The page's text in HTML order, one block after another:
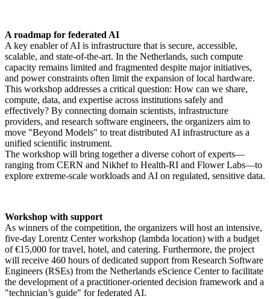
A roadmap for federated AI
A key enabler of AI is infrastructure that is secure, accessible,
scalable, and state-of-the-art. In the Netherlands, such compute
capacity remains limited and fragmented despite major initiatives,
and power constraints often limit the expansion of local hardware.
This workshop addresses a critical question: How can we share,
compute, data, and expertise across institutions safely and
effectively? By connecting domain scientists, infrastructure
providers, and research software engineers, the organizers aim to
move "Beyond Models" to treat distributed AI infrastructure as a
unified scientific instrument.
The workshop will bring together a diverse cohort of experts—
ranging from CERN and Nikhef to Health-RI and Flower Labs—to
explore extreme-scale workloads and AI on regulated, sensitive data.
Workshop with support
As winners of the competition, the organizers will host an intensive,
five-day Lorentz Center workshop (lambda location) with a budget
of €15,000 for travel, hotel, and catering. Furthermore, the project
will receive 460 hours of dedicated support from Research Software
Engineers (RSEs) from the Netherlands eScience Center to facilitate
the development of a practitioner-oriented decision framework and a
"technician’s guide" for federated AI.